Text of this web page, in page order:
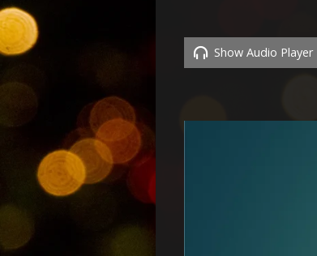
Show Audio Player